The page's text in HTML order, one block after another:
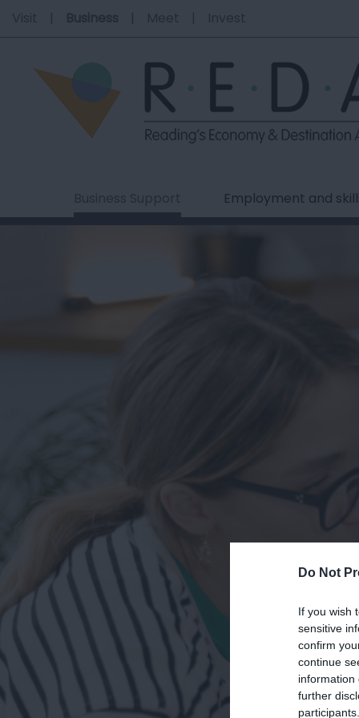
Do Not
If you wish
sensitive
confirm
continue
information
further
Employment and